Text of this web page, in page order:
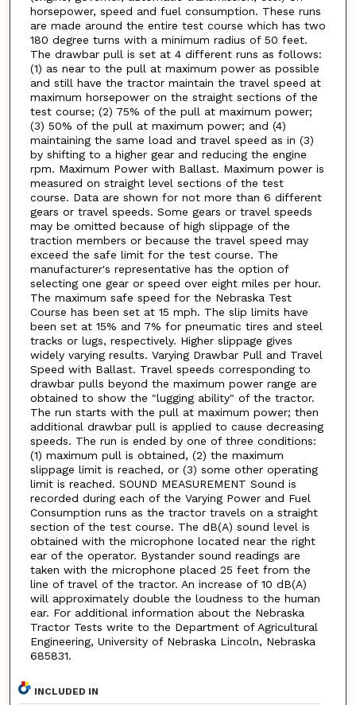
horsepower, speed and fuel consumption. These runs
are made around the entire test course which has two
180 degree turns with a minimum radius of 50 feet.
The drawbar pull is set at 4 different runs as follows:
(1) as near to the pull at maximum power as possible
and still have the tractor maintain the travel speed at
maximum horsepower on the straight sections of the
test course; (2) 75% of the pull at maximum power;
(3) 50% of the pull at maximum power; and (4)
maintaining the same load and travel speed as in (3)
by shifting to a higher gear and reducing the engine
rpm. Maximum Power with Ballast. Maximum power is
measured on straight level sections of the test
course. Data are shown for not more than 6 different
gears or travel speeds. Some gears or travel speeds
may be omitted because of high slippage of the
traction members or because the travel speed may
exceed the safe limit for the test course. The
manufacturer's representative has the option of
selecting one gear or speed over eight miles per hour.
The maximum safe speed for the Nebraska Test
Course has been set at 15 mph. The slip limits have
been set at 15% and 7% for pneumatic tires and steel
tracks or lugs, respectively. Higher slippage gives
widely varying results. Varying Drawbar Pull and Travel
Speed with Ballast. Travel speeds corresponding to
drawbar pulls beyond the maximum power range are
obtained to show the "lugging ability" of the tractor.
The run starts with the pull at maximum power; then
additional drawbar pull is applied to cause decreasing
speeds. The run is ended by one of three conditions:
(1) maximum pull is obtained, (2) the maximum
slippage limit is reached, or (3) some other operating
limit is reached. SOUND MEASUREMENT Sound is
recorded during each of the Varying Power and Fuel
Consumption runs as the tractor travels on a straight
section of the test course. The dB(A) sound level is
obtained with the microphone located near the right
ear of the operator. Bystander sound readings are
taken with the microphone placed 25 feet from the
line of travel of the tractor. An increase of 10 dB(A)
will approximately double the loudness to the human
ear. For additional information about the Nebraska
Tractor Tests write to the Department of Agricultural
Engineering, University of Nebraska Lincoln, Nebraska
685831.
INCLUDED IN